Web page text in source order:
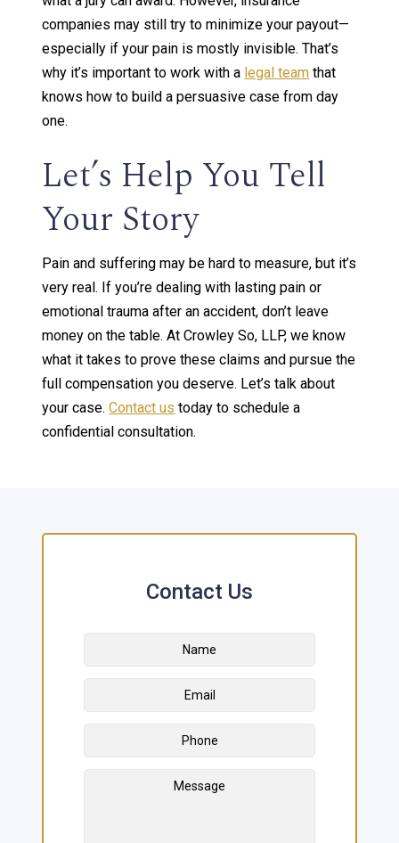
companies may still try to minimize your payout—
especially if your pain is mostly invisible. That’s
why it’s important to work with a legal team that
knows how to build a persuasive case from day
one.
Let’s Help You Tell
Your Story
Pain and suffering may be hard to measure, but it’s
very real. If you’re dealing with lasting pain or
emotional trauma after an accident, don’t leave
money on the table. At Crowley So, LLP, we know
what it takes to prove these claims and pursue the
full compensation you deserve. Let’s talk about
your case.Contact us today to schedule a
confidential consultation.
Contact Us